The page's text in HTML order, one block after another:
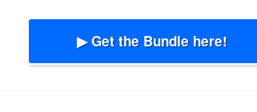
▶ Get the Bundle here!